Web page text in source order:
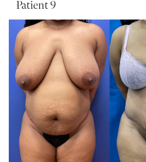
Patient 9